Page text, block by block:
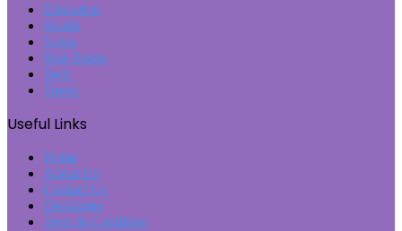
Education
Health
News
Real Estate
Tech
Travel
Useful Links
Home
About Us
Contact Us
Disclaimer
Term & Condition